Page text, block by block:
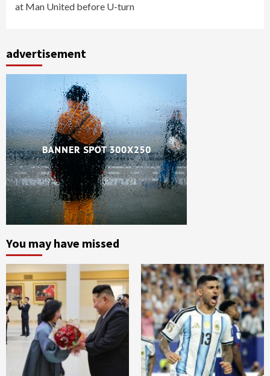
at Man United before U-turn
advertisement
You may have missed